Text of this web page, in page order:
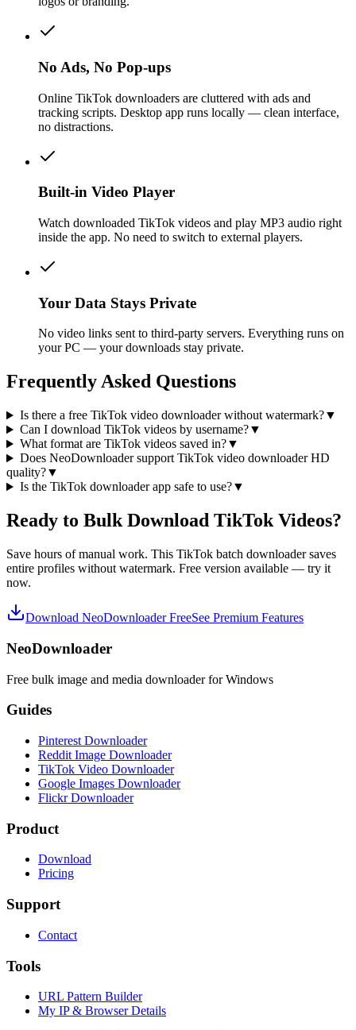
No Ads, No Pop-ups
Online TikTok downloaders are cluttered with ads and
tracking scripts. Desktop app runs locally — clean interface,
no distractions.
Built-in Video Player
Watch downloaded TikTok videos and play MP3 audio right
inside the app. No need to switch to external players.
Your Data Stays Private
No video links sent to third-party servers. Everything runs on
your PC — your downloads stay private.
Frequently Asked Questions
Is there a free TikTok video downloader without watermark?▼
Can I download TikTok videos by username?▼
What format are TikTok videos saved in?▼
Does NeoDownloader support TikTok video downloader HD
quality?▼
Is the TikTok downloader app safe to use?▼
Ready to Bulk Download TikTok Videos?
Save hours of manual work. This TikTok batch downloader saves
entire profiles without watermark. Free version available — try it
now.
Download NeoDownloader FreeSee Premium Features
NeoDownloader
Free bulk image and media downloader for Windows
Guides
Pinterest Downloader
Reddit Image Downloader
TikTok Video Downloader
Google Images Downloader
Flickr Downloader
Product
Download
Pricing
Support
Contact
Tools
URL Pattern Builder
My IP & Browser Details